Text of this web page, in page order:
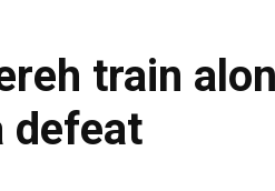
train
defeat